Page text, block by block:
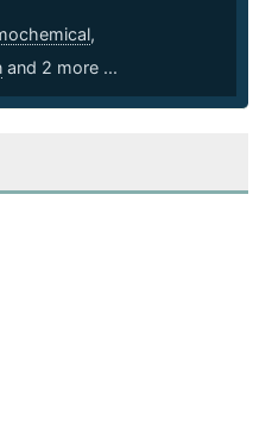
,
and 2 more ...